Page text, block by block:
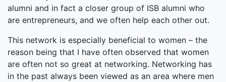
alumni and in fact a closer group of ISB alumni who
are entrepreneurs, and we often help each other out.
This network is especially beneficial to women – the
reason being that I have often observed that women
are often not so great at networking. Networking has
in the past always been viewed as an area where men